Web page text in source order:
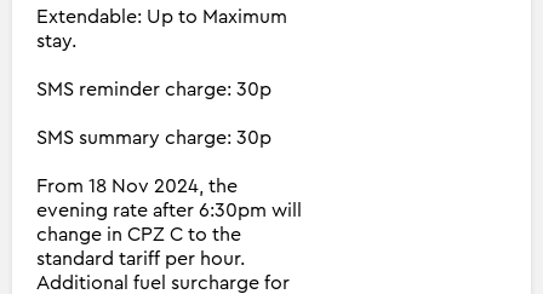
Extendable: Up to Maximum
stay.
SMS reminder charge: 30p
SMS summary charge: 30p
From 18 Nov 2024, the
evening rate after 6:30pm will
change in CPZ C to the
standard tariff per hour.
Additional fuel surcharge for